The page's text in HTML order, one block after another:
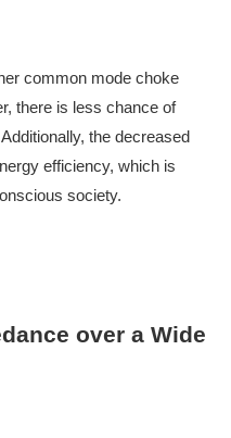
common mode choke
there is less chance of
the decreased
efficiency, which is
society.
over a Wide